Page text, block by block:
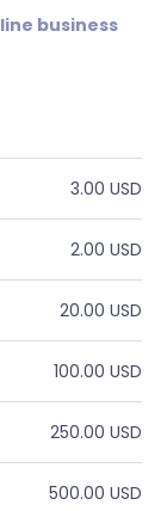
business
3.00 USD
2.00 USD
20.00 USD
100.00 USD
250.00 USD
500.00 USD